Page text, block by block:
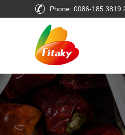
Phone: 0086-185 3819